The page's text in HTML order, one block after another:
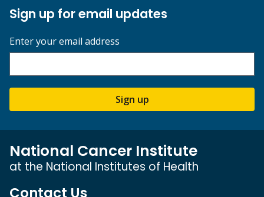
Sign up for email updates
Enter your email address
Sign up
National Cancer Institute
at the National Institutes of Health
Contact Us